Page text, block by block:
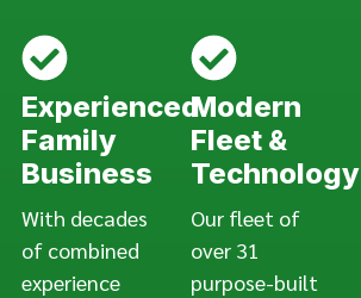
Experienced
Family
Business
With decades
of combined
experience
Modern
Fleet &
Technology
Our fleet of
over 31
purpose-built